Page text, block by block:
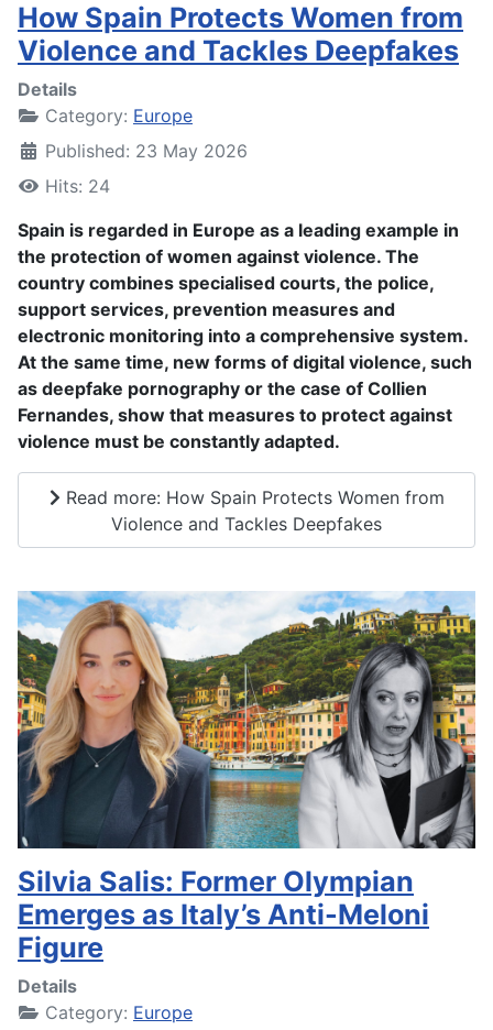
How Spain Protects Women from
Violence and Tackles Deepfakes
Details
Category: Europe
Published: 23 May 2026
Hits: 24
Spain is regarded in Europe as a leading example in
the protection of women against violence. The
country combines specialised courts, the police,
support services, prevention measures and
electronic monitoring into a comprehensive system.
At the same time, new forms of digital violence, such
as deepfake pornography or the case of Collien
Fernandes, show that measures to protect against
violence must be constantly adapted.
Read more: How Spain Protects Women from
Violence and Tackles Deepfakes
Silvia Salis: Former Olympian
Emerges as Italy’s Anti-Meloni
Figure
Details
Category: Europe